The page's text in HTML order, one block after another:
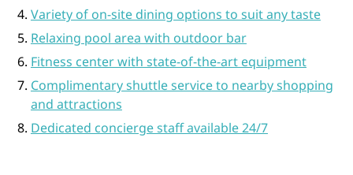
Variety of on-site dining options to suit any taste
Relaxing pool area with outdoor bar
Fitness center with state-of-the-art equipment
Complimentary shuttle service to nearby shopping
and attractions
Dedicated concierge staff available 24/7